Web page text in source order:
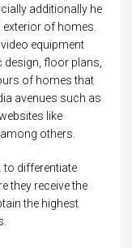
additionally he
of homes.
equipment
design, floor plans,
of homes that
avenues such as
like
others.
to differentiate
they receive the
the highest